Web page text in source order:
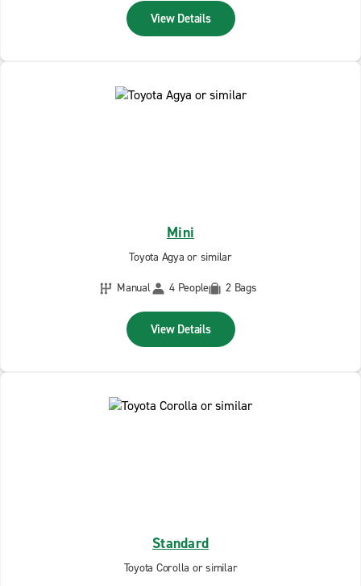
View Details
Mini
Toyota Agya or similar
Manual
4 People 2 Bags
View Details
Standard
Toyota Corolla or similar